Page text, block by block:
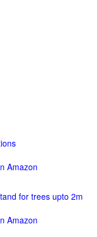
Amazon
for trees upto 2m
Amazon